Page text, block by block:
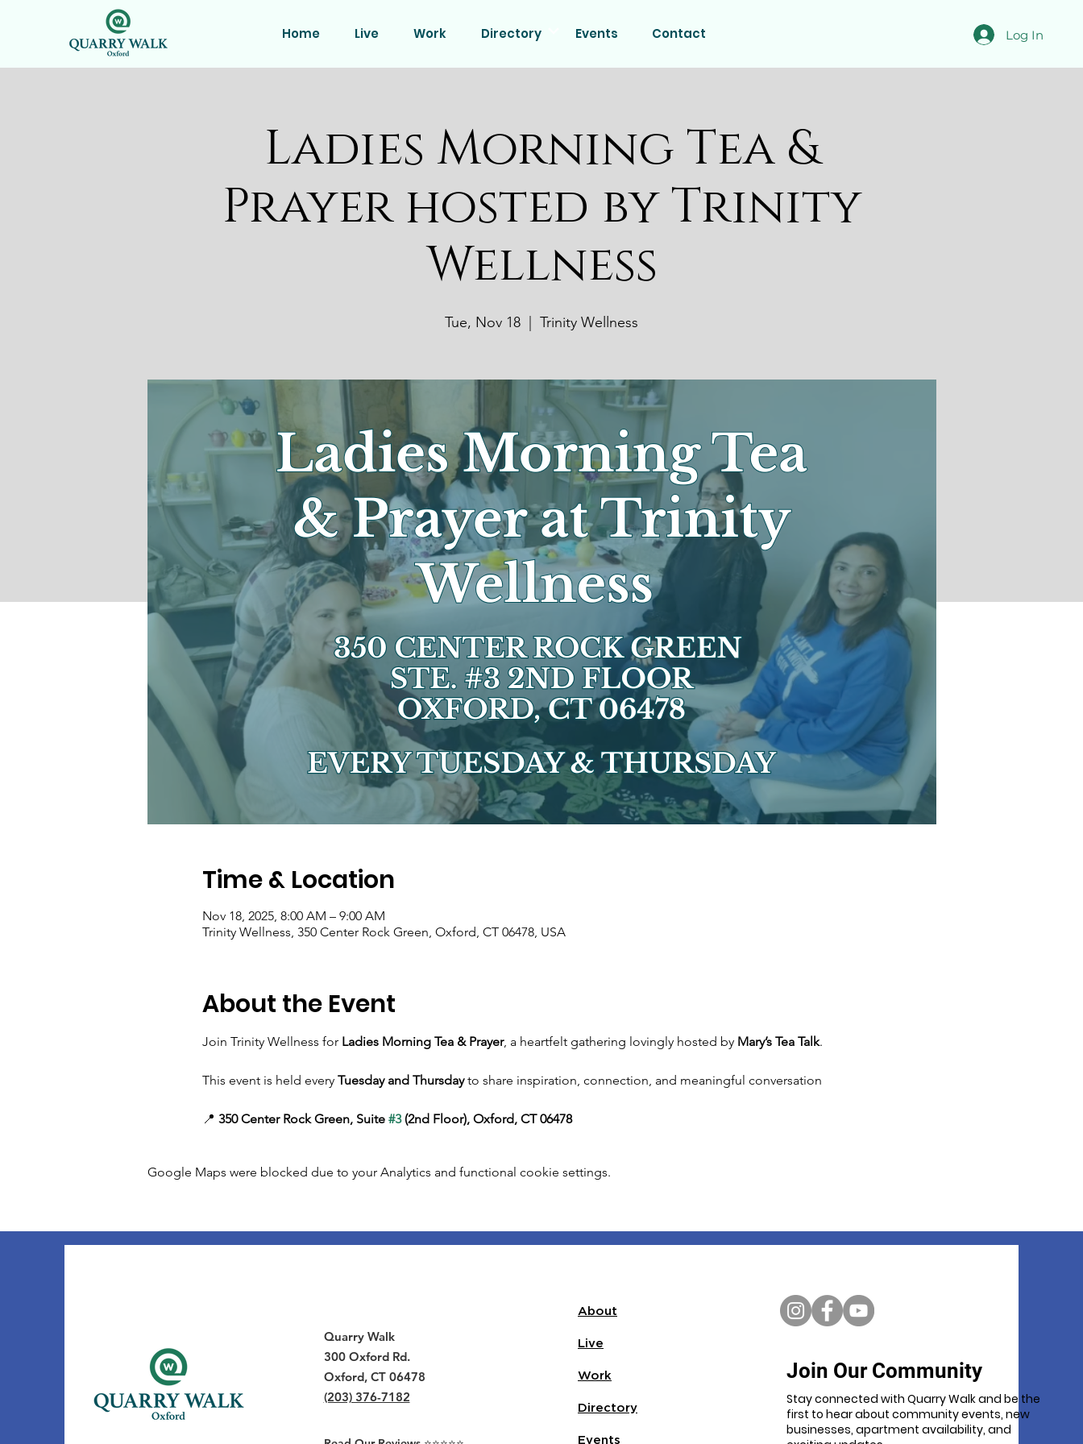
Home Live Work Directory Events Contact Log In
Ladies Morning Tea &
Prayer hosted by Trinity
Wellness
Tue, Nov 18 Trinity Wellness
Time & Location
Nov 18, 2025, 8:00 AM – 9:00 AM
Trinity Wellness, 350 Center Rock Green, Oxford, CT 06478, USA
About the Event
Join Trinity Wellness for Ladies Morning Tea & Prayer, a heartfelt gathering lovingly hosted by Mary’s Tea Talk.
This event is held every Tuesday and Thursday to share inspiration, connection, and meaningful conversation
📍 350 Center Rock Green, Suite #3 (2nd Floor), Oxford, CT 06478
Google Maps were blocked due to your Analytics and functional cookie settings.
Quarry Walk
300 Oxford Rd.
Oxford, CT 06478
(203) 376-7182
About
Live
Work
Directory
Events
Join Our Community
Stay connected with Quarry Walk and be the
first to hear about community events, new
businesses, apartment availability, and